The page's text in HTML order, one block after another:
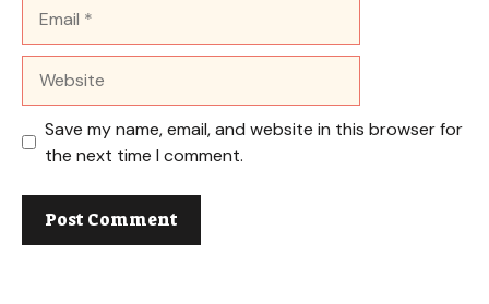
Save my name, email, and website in this browser for
the next time I comment.